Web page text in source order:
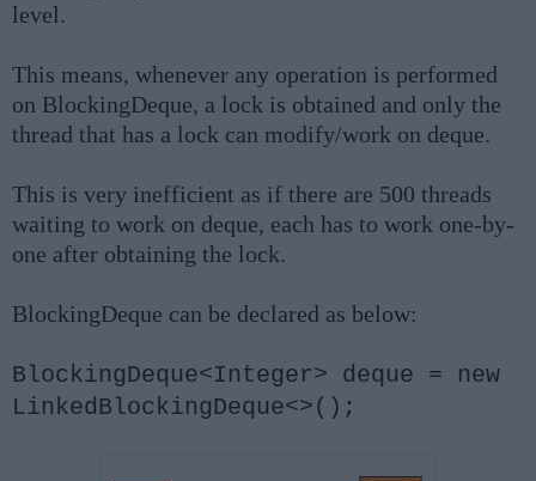
level.
This means, whenever any operation is performed
on BlockingDeque, a lock is obtained and only the
thread that has a lock can modify/work on deque.
This is very inefficient as if there are 500 threads
waiting to work on deque, each has to work one-by-
one after obtaining the lock.
BlockingDeque can be declared as below:
BlockingDeque<Integer> deque = new
LinkedBlockingDeque<>();